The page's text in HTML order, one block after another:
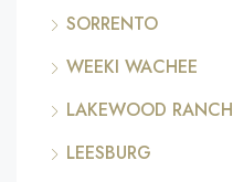
SORRENTO
WEEKI WACHEE
LAKEWOOD RANCH
LEESBURG